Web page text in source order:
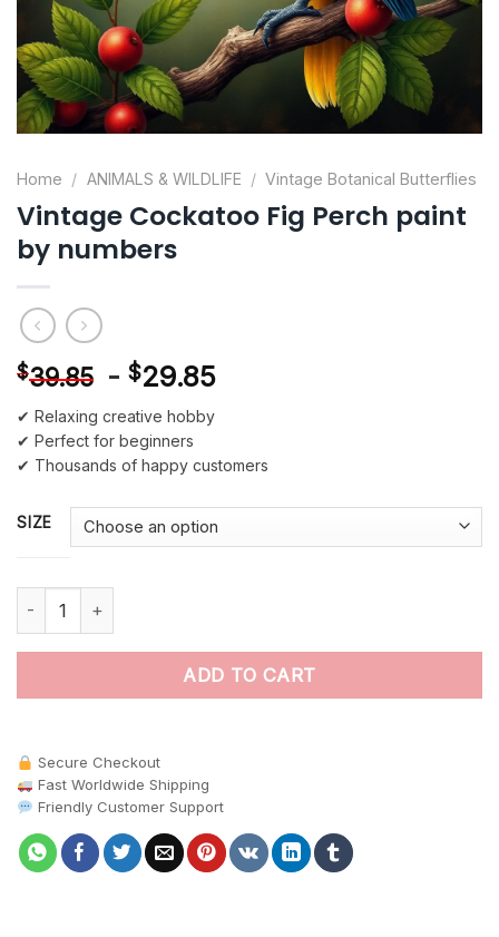
Home / ANIMALS & WILDLIFE / Vintage Botanical Butterflies
Vintage Cockatoo Fig Perch paint
by numbers
$39.85 - $29.85
✔ Relaxing creative hobby
✔ Perfect for beginners
✔ Thousands of happy customers
SIZE
ADD TO CART
Secure Checkout
Fast Worldwide Shipping
Friendly Customer Support